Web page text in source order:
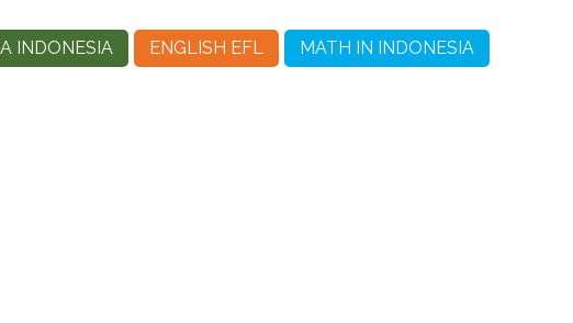
INDONESIA ENGLISH EFL MATH IN INDONESIA